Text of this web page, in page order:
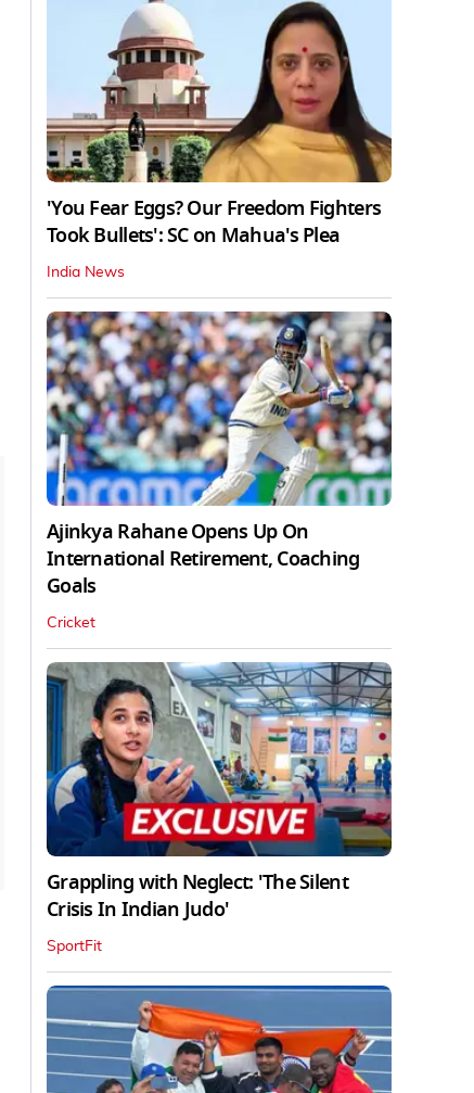
'You Fear Eggs? Our Freedom Fighters
Took Bullets': SC on Mahua's Plea
India News
Ajinkya Rahane Opens Up On
International Retirement, Coaching
Goals
Cricket
Grappling with Neglect: 'The Silent
Crisis In Indian Judo'
SportFit